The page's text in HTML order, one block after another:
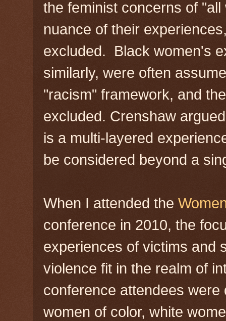
the feminist concerns of
nuance of their
excluded. Black women's
similarly, were often
"racism" framework, and
excluded. Crenshaw
is a multi-layered
be considered beyond a
When I attended the
conference in 2010, the
experiences of victims and
violence fit in the realm of
conference attendees
women of color, white